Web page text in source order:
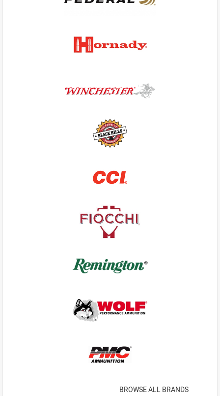
BROWSE ALL BRANDS